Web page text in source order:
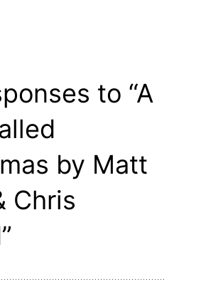
to “A
by Matt
Chris